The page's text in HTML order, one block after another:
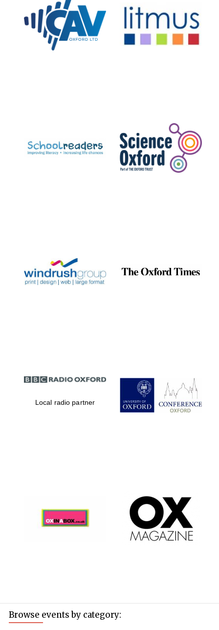
Private bank -
Celebrating 25
years in Europe in
Partner of Oxford
Literary Festival
Local radio partner
Browse events by category: